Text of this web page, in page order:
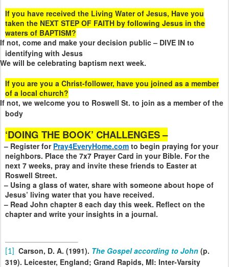
If you have received the Living Water of Jesus, Have you
taken the NEXT STEP OF FAITH by following Jesus in the
waters of BAPTISM?
If not, come and make your decision public – DIVE IN to
identifying with Jesus
We will be celebrating baptism next week.
If you are you a Christ-follower, have you joined as a member
of a local church?
If not, we welcome you to Roswell St. to join as a member of the
body
‘DOING THE BOOK’ CHALLENGES –
– Register for Pray4EveryHome.com to begin praying for your
neighbors. Place the 7x7 Prayer Card in your Bible. For the
next 7 weeks, pray and invite these friends to Easter at
Roswell Street.
– Using a glass of water, share with someone about hope of
Jesus’ living water that you have received.
– Read John chapter 8 each day this week. Reflect on the
chapter and write your insights in a journal.
[1] Carson, D. A. (1991). The Gospel according to John (p.
319). Leicester, England; Grand Rapids, MI: Inter-Varsity